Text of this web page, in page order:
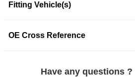
Fitting Vehicle(s)
OE Cross Reference
Have any questions ?